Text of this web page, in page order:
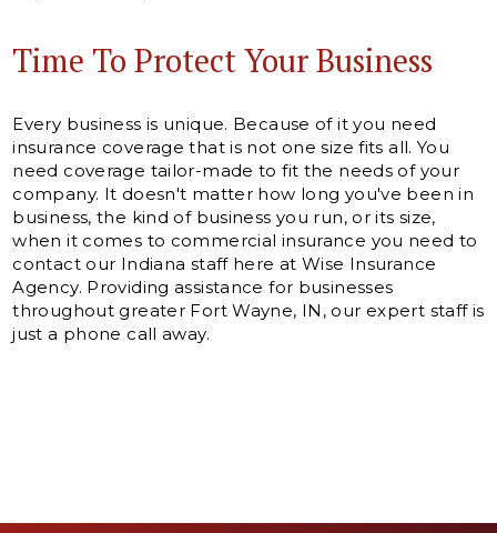
Time To Protect Your Business
Every business is unique. Because of it you need
insurance coverage that is not one size fits all. You
need coverage tailor-made to fit the needs of your
company. It doesn't matter how long you've been in
business, the kind of business you run, or its size,
when it comes to commercial insurance you need to
contact our Indiana staff here at Wise Insurance
Agency. Providing assistance for businesses
throughout greater Fort Wayne, IN, our expert staff is
just a phone call away.